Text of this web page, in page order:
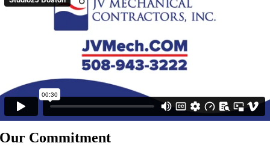
Our Commitment